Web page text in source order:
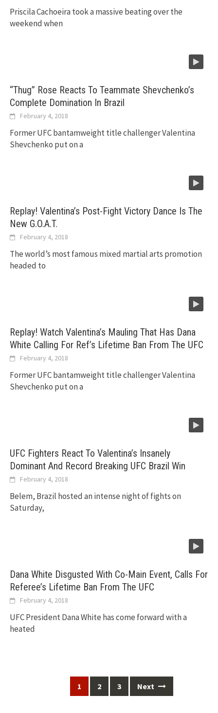
Priscila Cachoeira took a massive beating over the
weekend when
“Thug” Rose Reacts To Teammate Shevchenko’s
Complete Domination In Brazil
February 4, 2018
Former UFC bantamweight title challenger Valentina
Shevchenko put on a
Replay! Valentina’s Post-Fight Victory Dance Is The
New G.O.A.T.
February 4, 2018
The world’s most famous mixed martial arts promotion
headed to
Replay! Watch Valentina’s Mauling That Has Dana
White Calling For Ref’s Lifetime Ban From The UFC
February 4, 2018
Former UFC bantamweight title challenger Valentina
Shevchenko put on a
UFC Fighters React To Valentina’s Insanely
Dominant And Record Breaking UFC Brazil Win
February 4, 2018
Belem, Brazil hosted an intense night of fights on
Saturday,
Dana White Disgusted With Co-Main Event, Calls For
Referee’s Lifetime Ban From The UFC
February 4, 2018
UFC President Dana White has come forward with a
heated
1 2 3 Next